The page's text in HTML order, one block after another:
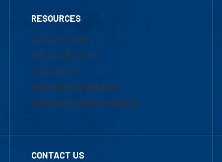
RESOURCES
UML Help Desk
Maps & Directions
Accessibility
Institutional Disclosure
Frequently Asked Questions
CONTACT US